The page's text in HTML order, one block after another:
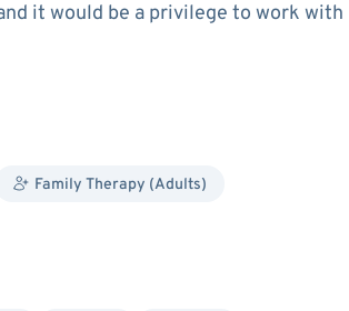
it would be a privilege to work with
Family Therapy (Adults)